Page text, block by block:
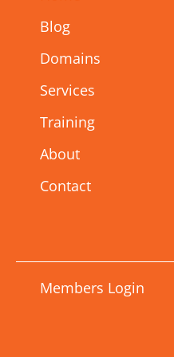
Blog
Domains
Services
Training
About
Contact
Members Login